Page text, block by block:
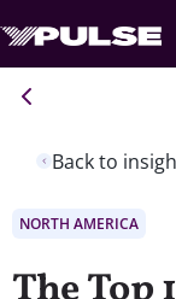
Back to
NORTH AMERICA